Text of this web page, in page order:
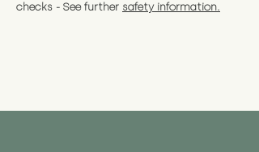
checks - See further safety information.